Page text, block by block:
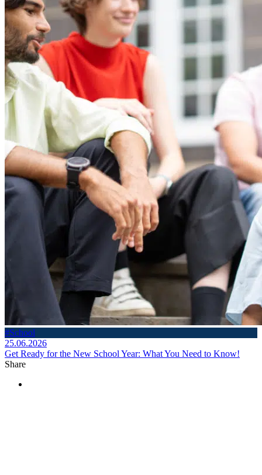
#School
25.06.2026
Get Ready for the New School Year: What You Need to Know!
Share